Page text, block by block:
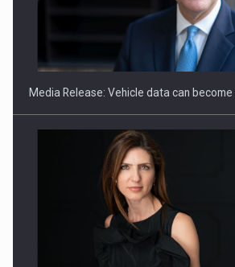
SEVEN DISTINGUISHED LEADERS FROM
ACADEMIA AND PUBLIC INSTITUTIONS…
Hard Enduro Piatra Craiului 2026, fueled
Media Release: Vehicle data can become